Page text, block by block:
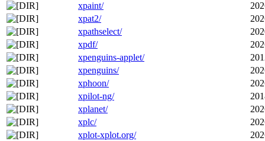
xpaint/
xpat2/
xpathselect/
xpdf/
xpenguins-applet/
xpenguins/
xphoon/
xpilot-ng/
xplanet/
xplc/
xplot-xplot.org/